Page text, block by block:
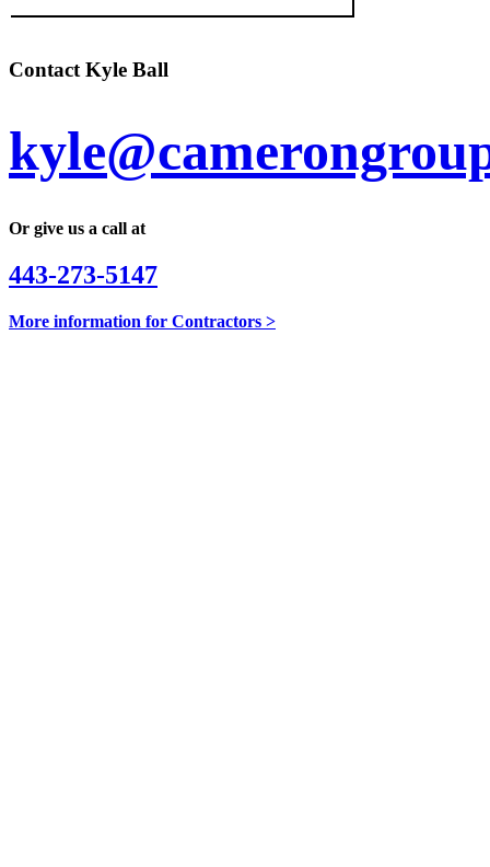
Contact Kyle Ball
Or give us a call at
443-273-5147
More information for Contractors >